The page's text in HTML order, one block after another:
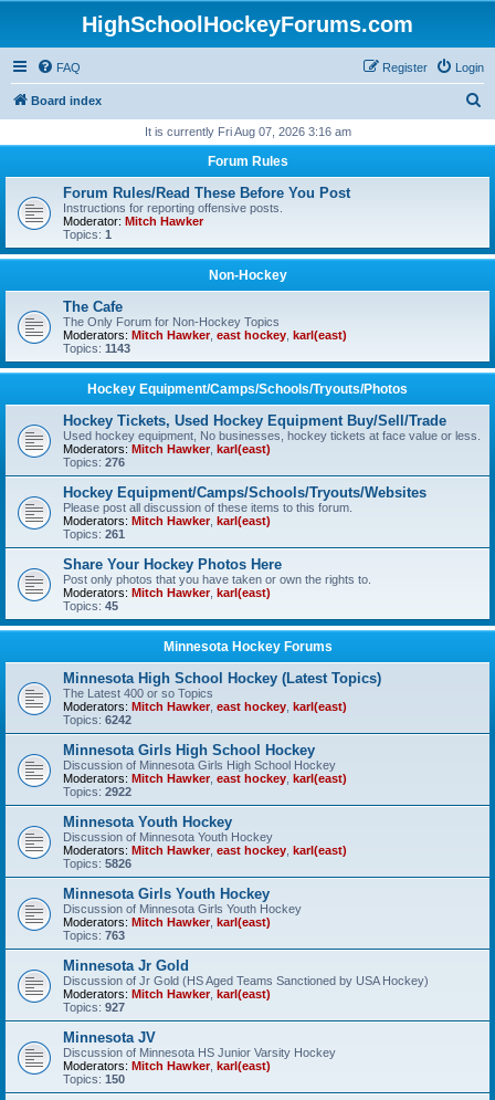
HighSchoolHockeyForums.com
FAQ Login
Register
Board index
r
It is currently Fri Aug 07, 2026 3:16 am
Forum Rules
Forum Rules/Read These Before You Post
Instructions for reporting offensive posts.
Moderator: Mitch Hawker
Topics: 1
Non-Hockey
The Cafe
The Only Forum for Non-Hockey Topics
Moderators: Mitch Hawker, east hockey karl(east)
Topics: 1143
Hockey Equipment/Camps/Schools/Tryouts/Photos
Hockey Tickets, Used Hockey Equipment Buy/Sell/Trade
Used hockey equipment, No businesses, hockey tickets at face value or less.
Moderators: Mitch Hawker, karl(east)
Topics: 276
Hockey Equipment/Camps/Schools/Tryouts/Websites
Please post all discussion of these items to this forum.
Moderators: Mitch Hawker, karl(east)
Topics: 261
Share Your Hockey Photos Here
Post only photos that you have taken or own the rights to.
Moderators: Mitch Hawker, karl(east)
Topics: 45
Minnesota Hockey Forums
Minnesota High School Hockey (Latest Topics)
The Latest 400 or so Topics
Moderators: Mitch Hawker, east hockey karl(east)
Topics: 6242
Minnesota Girls High School Hockey
Discussion of Minnesota Girls High School Hockey
Moderators: Mitch Hawker, east hockey karl(east)
Topics: 2922
Minnesota Youth Hockey
Discussion of Minnesota Youth Hockey
Moderators: Mitch Hawker, east hockey karl(east)
Topics: 5826
Minnesota Girls Youth Hockey
Discussion of Minnesota Girls Youth Hockey
Moderators: Mitch Hawker, karl(east)
Topics: 763
Minnesota Jr Gold
Discussion of Jr Gold (HS Aged Teams Sanctioned by USA Hockey)
Moderators: Mitch Hawker, karl(east)
Topics: 927
Minnesota JV
Discussion of Minnesota HS Junior Varsity Hockey
Moderators: Mitch Hawker, karl(east)
Topics: 150